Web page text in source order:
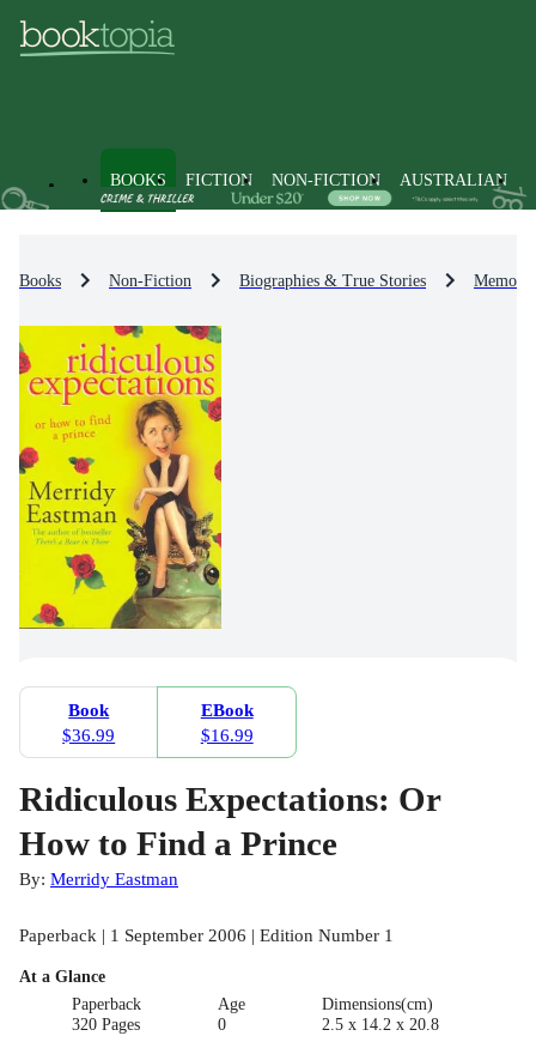
BOOKS FICTION NON-FICTION AUSTRALIAN
Books Non-Fiction Biographies & True Stories Memoirs
Book
$36.99
EBook
$16.99
Ridiculous Expectations: Or
How to Find a Prince
By: Merridy Eastman
Paperback | 1 September 2006 | Edition Number 1
At a Glance
Paperback
320 Pages
Age
0
Dimensions(cm)
2.5 x 14.2 x 20.8